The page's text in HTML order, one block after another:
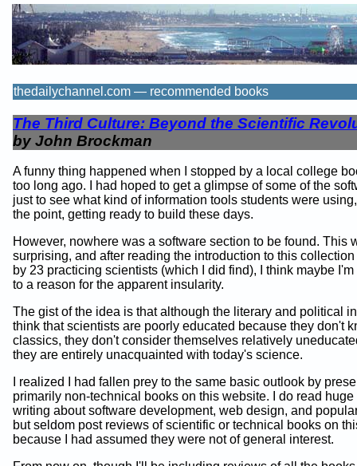
thedailychannel.com — recommended books
The Third Culture: Beyond the Scientific
by John Brockman
A funny thing happened when I stopped by a local college
too long ago. I had hoped to get a glimpse of some of the
just to see what kind of information tools students were
the point, getting ready to build these days.
However, nowhere was a software section to be found. This
surprising, and after reading the introduction to this
by 23 practicing scientists (which I did find), I think maybe
to a reason for the apparent insularity.
The gist of the idea is that although the literary and political
think that scientists are poorly educated because they don't
classics, they don't consider themselves relatively
they are entirely unacquainted with today's science.
I realized I had fallen prey to the same basic outlook by
primarily non-technical books on this website. I do read huge
writing about software development, web design, and
but seldom post reviews of scientific or technical books on
because I had assumed they were not of general interest.